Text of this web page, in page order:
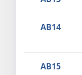
AB14
AB15